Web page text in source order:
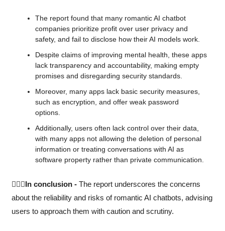
The report found that many romantic AI chatbot
companies prioritize profit over user privacy and
safety, and fail to disclose how their AI models work.
Despite claims of improving mental health, these apps
lack transparency and accountability, making empty
promises and disregarding security standards.
Moreover, many apps lack basic security measures,
such as encryption, and offer weak password
options.
Additionally, users often lack control over their data,
with many apps not allowing the deletion of personal
information or treating conversations with AI as
software property rather than private communication.
🙆🏻‍♀️In conclusion - The report underscores the concerns
about the reliability and risks of romantic AI chatbots, advising
users to approach them with caution and scrutiny.